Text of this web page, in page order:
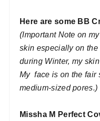
Here are some BB
(Important Note on
skin especially on
during Winter, my
My face is on the fair
medium-sized pores.)
Missha M Perfect